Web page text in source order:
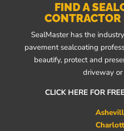
FIND A
CONTRACTOR
SealMaster has the
pavement sealcoating
beautify, protect and
driveway or
CLICK HERE FOR